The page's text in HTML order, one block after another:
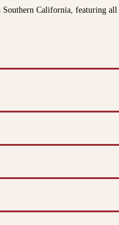
Southern California, featuring all